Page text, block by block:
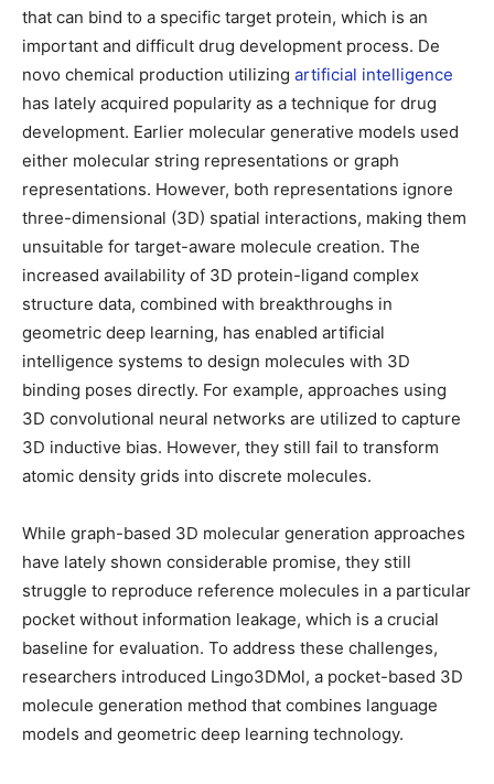
that can bind to a specific target protein, which is an
important and difficult drug development process. De
novo chemical production utilizing artificial intelligence
has lately acquired popularity as a technique for drug
development. Earlier molecular generative models used
either molecular string representations or graph
representations. However, both representations ignore
three-dimensional (3D) spatial interactions, making them
unsuitable for target-aware molecule creation. The
increased availability of 3D protein-ligand complex
structure data, combined with breakthroughs in
geometric deep learning, has enabled artificial
intelligence systems to design molecules with 3D
binding poses directly. For example, approaches using
3D convolutional neural networks are utilized to capture
3D inductive bias. However, they still fail to transform
atomic density grids into discrete molecules.
While graph-based 3D molecular generation approaches
have lately shown considerable promise, they still
struggle to reproduce reference molecules in a particular
pocket without information leakage, which is a crucial
baseline for evaluation. To address these challenges,
researchers introduced Lingo3DMol, a pocket-based 3D
molecule generation method that combines language
models and geometric deep learning technology.